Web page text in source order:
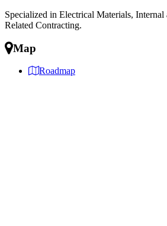
Specialized in Electrical Materials,
Related Contracting.
Map
Roadmap